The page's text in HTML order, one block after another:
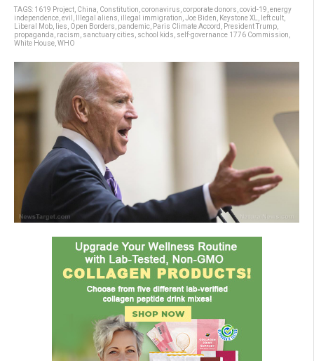
TAGS: 1619 Project China Constitution coronavirus corporate donors covid-19 energy
independence evil Illegal aliens illegal immigration Joe Biden Keystone XL left cult
Liberal Mob
lies Open Borders pandemic Paris Climate Accord President Trump
propaganda racism sanctuary cities school kids self-governance 1776 Commission
White House WHO